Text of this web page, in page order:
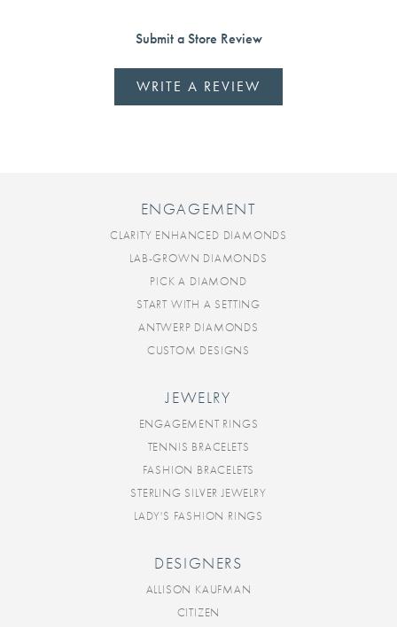
Submit a Store Review
WRITE A REVIEW
ENGAGEMENT
CLARITY ENHANCED DIAMONDS
LAB-GROWN DIAMONDS
PICK A DIAMOND
START WITH A SETTING
ANTWERP DIAMONDS
CUSTOM DESIGNS
JEWELRY
ENGAGEMENT RINGS
TENNIS BRACELETS
FASHION BRACELETS
STERLING SILVER JEWELRY
LADY'S FASHION RINGS
DESIGNERS
ALLISON KAUFMAN
CITIZEN